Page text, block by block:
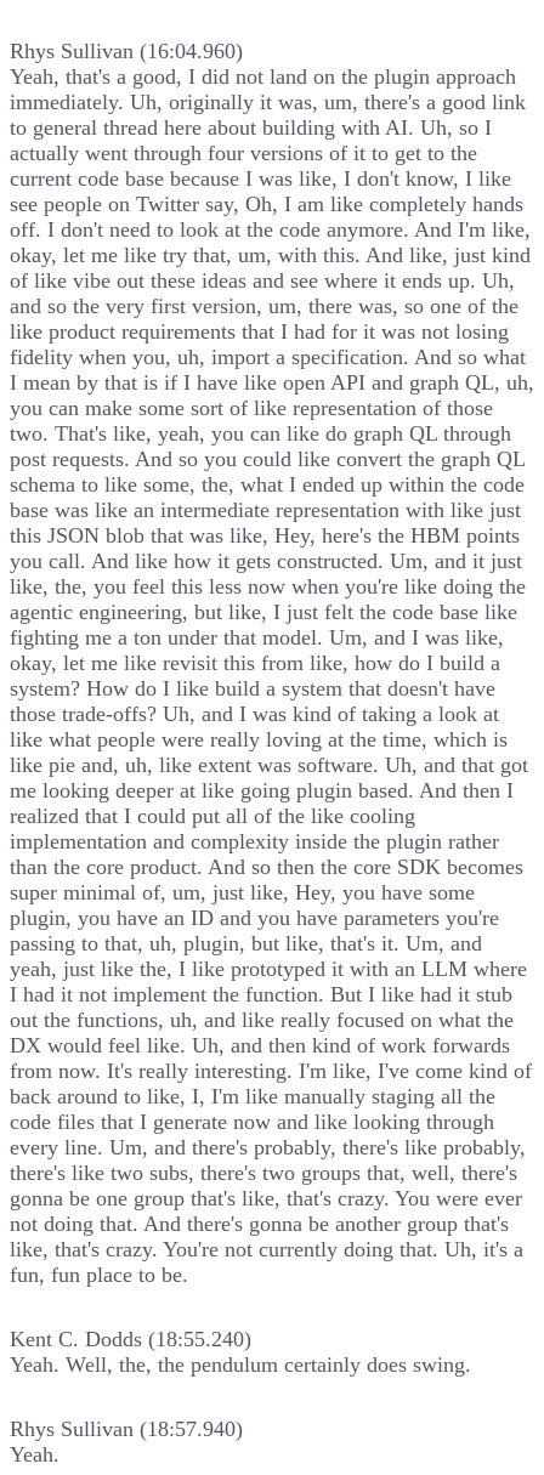
Rhys Sullivan (16:04.960)
Yeah, that's a good, I did not land on the plugin approach
immediately. Uh, originally it was, um, there's a good link
to general thread here about building with AI. Uh, so I
actually went through four versions of it to get to the
current code base because I was like, I don't know, I like
see people on Twitter say, Oh, I am like completely hands
off. I don't need to look at the code anymore. And I'm like,
okay, let me like try that, um, with this. And like, just kind
of like vibe out these ideas and see where it ends up. Uh,
and so the very first version, um, there was, so one of the
like product requirements that I had for it was not losing
fidelity when you, uh, import a specification. And so what
I mean by that is if I have like open API and graph QL, uh,
you can make some sort of like representation of those
two. That's like, yeah, you can like do graph QL through
post requests. And so you could like convert the graph QL
schema to like some, the, what I ended up within the code
base was like an intermediate representation with like just
this JSON blob that was like, Hey, here's the HBM points
you call. And like how it gets constructed. Um, and it just
like, the, you feel this less now when you're like doing the
agentic engineering, but like, I just felt the code base like
fighting me a ton under that model. Um, and I was like,
okay, let me like revisit this from like, how do I build a
system? How do I like build a system that doesn't have
those trade-offs? Uh, and I was kind of taking a look at
like what people were really loving at the time, which is
like pie and, uh, like extent was software. Uh, and that got
me looking deeper at like going plugin based. And then I
realized that I could put all of the like cooling
implementation and complexity inside the plugin rather
than the core product. And so then the core SDK becomes
super minimal of, um, just like, Hey, you have some
plugin, you have an ID and you have parameters you're
passing to that, uh, plugin, but like, that's it. Um, and
yeah, just like the, I like prototyped it with an LLM where
I had it not implement the function. But I like had it stub
out the functions, uh, and like really focused on what the
DX would feel like. Uh, and then kind of work forwards
from now. It's really interesting. I'm like, I've come kind of
back around to like, I, I'm like manually staging all the
code files that I generate now and like looking through
every line. Um, and there's probably, there's like probably,
there's like two subs, there's two groups that, well, there's
gonna be one group that's like, that's crazy. You were ever
not doing that. And there's gonna be another group that's
like, that's crazy. You're not currently doing that. Uh, it's a
fun, fun place to be.
Kent C. Dodds (18:55.240)
Yeah. Well, the, the pendulum certainly does swing.
Rhys Sullivan (18:57.940)
Yeah.